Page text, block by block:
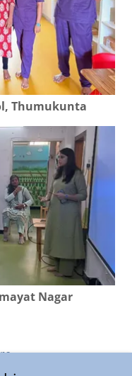
Thumukunta
Nagar